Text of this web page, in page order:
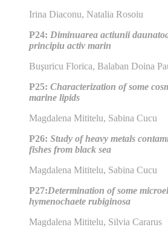
Irina Diaconu, Natalia Rosoiu
P24: Diminuarea actiunii
principiu activ marin
Buşuricu Florica, Balaban Doina
P25: Characterization of some
marine lipids
Magdalena Mititelu, Sabina Cucu
P26: Study of heavy metals
fishes from black sea
Magdalena Mititelu, Sabina Cucu
P27:Determination of some
hymenochaete rubiginosa
Magdalena Mititelu, Silvia Cararus